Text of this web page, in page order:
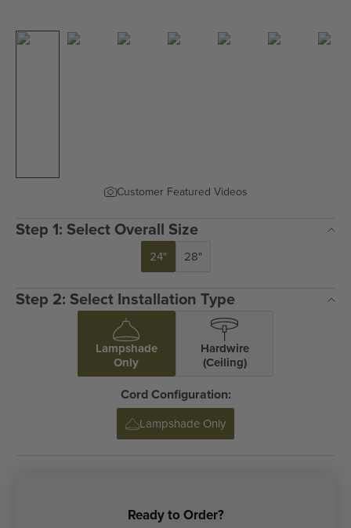
Customer Featured Videos
Step 1: Select Overall Size
24" 28"
Step 2: Select Installation Type
Lampshade
Only
Hardwire
(Ceiling)
Cord Configuration:
Lampshade Only
Ready to Order?